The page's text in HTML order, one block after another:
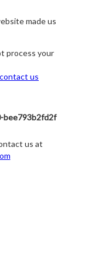
made us
process your
contact us
bee793b2fd2f
us at